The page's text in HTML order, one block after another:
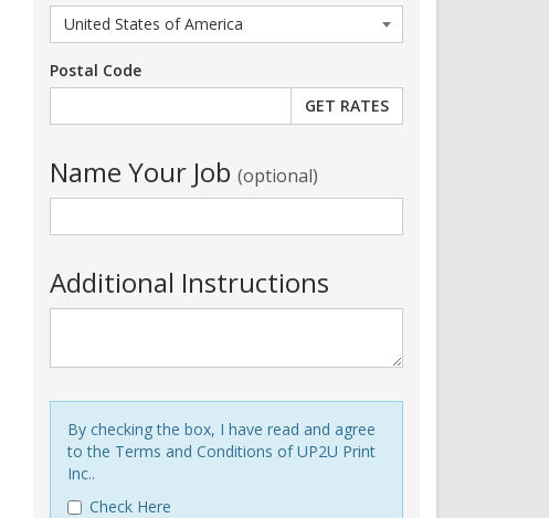
Postal Code
Name Your Job (optional)
Additional Instructions
By checking the box, I have read and agree
to the Terms and Conditions of UP2U Print
Inc..
Check Here